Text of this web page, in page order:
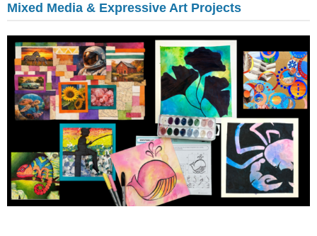
Mixed Media & Expressive Art Projects